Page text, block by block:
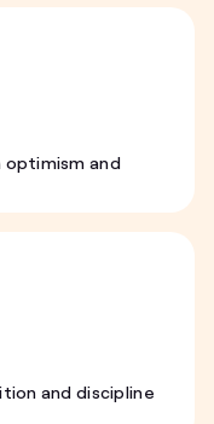
and
and discipline